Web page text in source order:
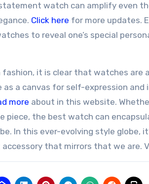
watch can amplify even
Click here for more updates.
to reveal one’s special
it is clear that watches are
a canvas for self-expression and
more about in this website.
piece, the best watch can
In this ever-evolving style globe,
that mirrors that we are.